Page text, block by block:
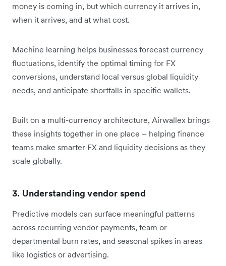
money is coming in, but which currency it arrives in,
when it arrives, and at what cost.
Machine learning helps businesses forecast currency
fluctuations, identify the optimal timing for FX
conversions, understand local versus global liquidity
needs, and anticipate shortfalls in specific wallets.
Built on a multi-currency architecture, Airwallex brings
these insights together in one place – helping finance
teams make smarter FX and liquidity decisions as they
scale globally.
3. Understanding vendor spend
Predictive models can surface meaningful patterns
across recurring vendor payments, team or
departmental burn rates, and seasonal spikes in areas
like logistics or advertising.